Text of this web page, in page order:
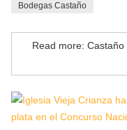
Bodegas Castaño
Read more: